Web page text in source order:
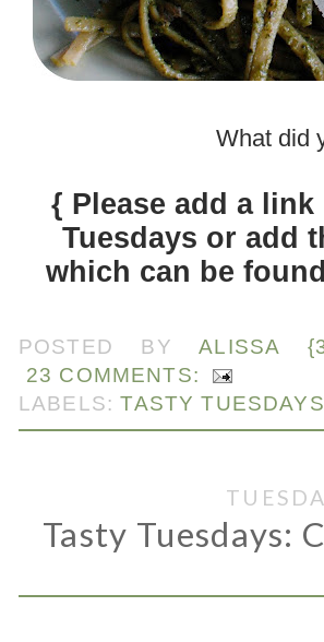
What did
{ Please add a
Tuesdays or add
which can be
POSTED BYALISSA
23 COMMENTS:
LABELS:TASTY TUESDAYS
Tasty Tuesdays: